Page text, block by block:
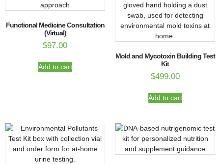
Functional Medicine Consultation
(Virtual)
$97.00
Add to cart
Mold and Mycotoxin Building Test
Kit
$499.00
Add to cart